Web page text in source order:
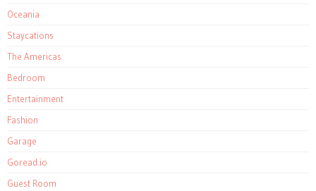
Oceania
Staycations
The Americas
Bedroom
Entertainment
Fashion
Garage
Goread.io
Guest Room